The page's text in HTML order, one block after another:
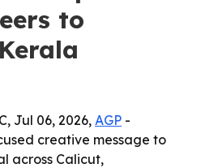
to
Jul 06, 2026, AGP -
creative message to
across Calicut,